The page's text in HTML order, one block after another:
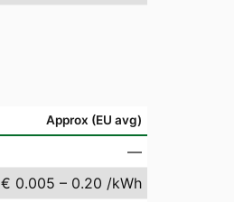
Approx (EU avg)
—
€ 0.005 – 0.20 /kWh